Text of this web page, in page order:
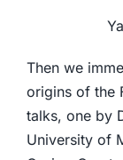
Then we
origins of the
talks, one by
University of